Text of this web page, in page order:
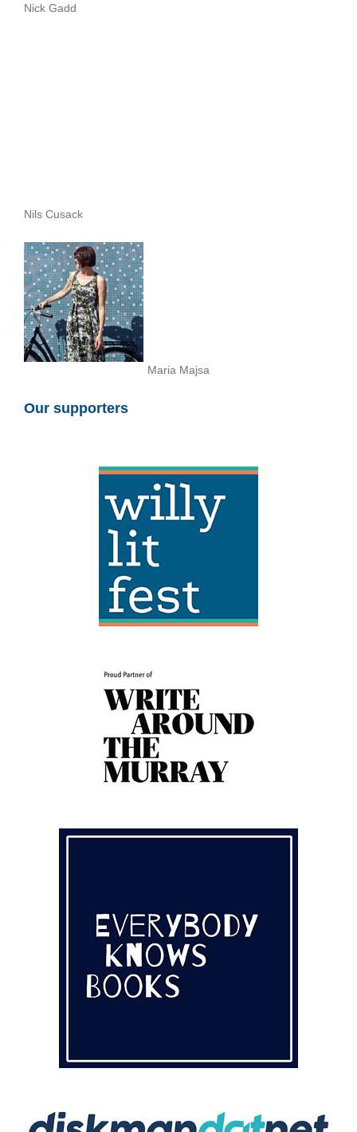
Nick Gadd
Nils Cusack
Maria Majsa
Our supporters